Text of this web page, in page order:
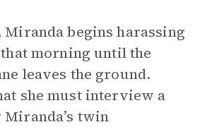
begins harassing
morning until the
leaves the ground.
she must interview a
twin